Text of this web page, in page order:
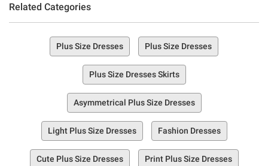
Related Categories
Plus Size Dresses Plus Size Dresses
Plus Size Dresses Skirts
Asymmetrical Plus Size Dresses
Light Plus Size Dresses Fashion Dresses
Cute Plus Size Dresses Print Plus Size Dresses